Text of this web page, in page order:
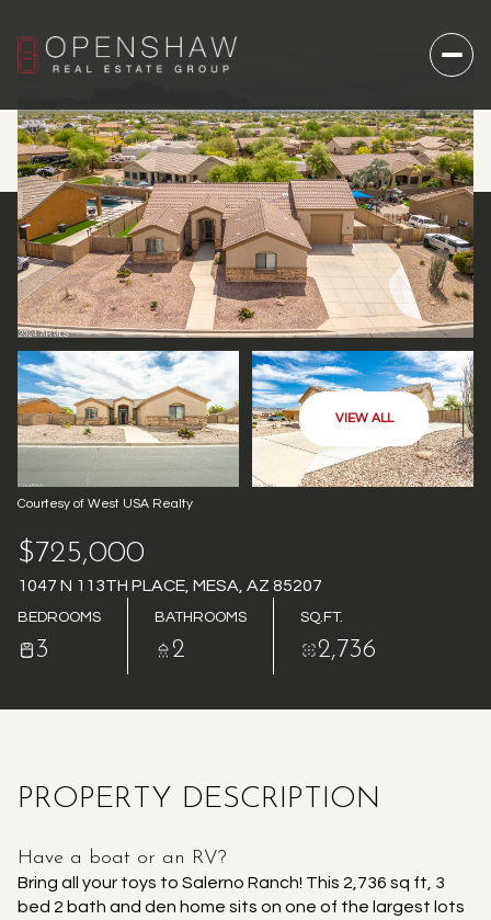
VIEW ALL
Courtesy of West USA Realty
$725,000
1047 N 113TH PLACE, MESA, AZ 85207
BEDROOMS
3
BATHROOMS
2
SQ.FT.
2,736
PROPERTY DESCRIPTION
Have a boat or an RV?
Bring all your toys to Salerno Ranch! This 2,736 sq ft, 3
bed 2 bath and den home sits on one of the largest lots
SUNDAY
09
AUG
10